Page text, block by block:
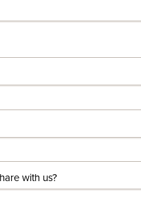
with us?